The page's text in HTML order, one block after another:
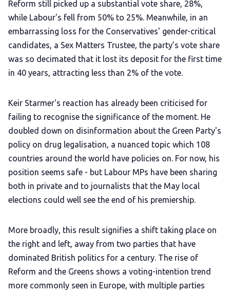
Reform still picked up a substantial vote share, 28%,
while Labour's fell from 50% to 25%. Meanwhile, in an
embarrassing loss for the Conservatives' gender-critical
candidates, a Sex Matters Trustee, the party’s vote share
was so decimated that it lost its deposit for the first time
in 40 years, attracting less than 2% of the vote.
Keir Starmer's reaction has already been criticised for
failing to recognise the significance of the moment. He
doubled down on disinformation about the Green Party's
policy on drug legalisation, a nuanced topic which 108
countries around the world have policies on. For now, his
position seems safe - but Labour MPs have been sharing
both in private and to journalists that the May local
elections could well see the end of his premiership.
More broadly, this result signifies a shift taking place on
the right and left, away from two parties that have
dominated British politics for a century. The rise of
Reform and the Greens shows a voting-intention trend
more commonly seen in Europe, with multiple parties